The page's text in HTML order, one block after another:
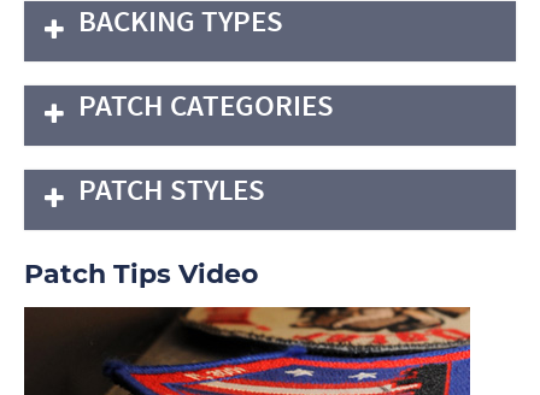
BACKING TYPES
PATCH CATEGORIES
PATCH STYLES
Patch Tips Video